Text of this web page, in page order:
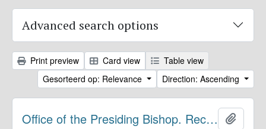
Advanced search options
Print preview Card view
Table view
Gesorteerd op: Relevance
Direction: Ascending
Office of the Presiding Bishop. Records